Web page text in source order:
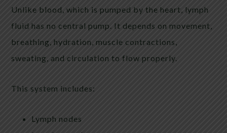
Unlike blood, which is pumped by the heart, lymph
fluid has no central pump. It depends on movement,
breathing, hydration, muscle contractions,
sweating, and circulation to flow properly.
This system includes:
Lymph nodes